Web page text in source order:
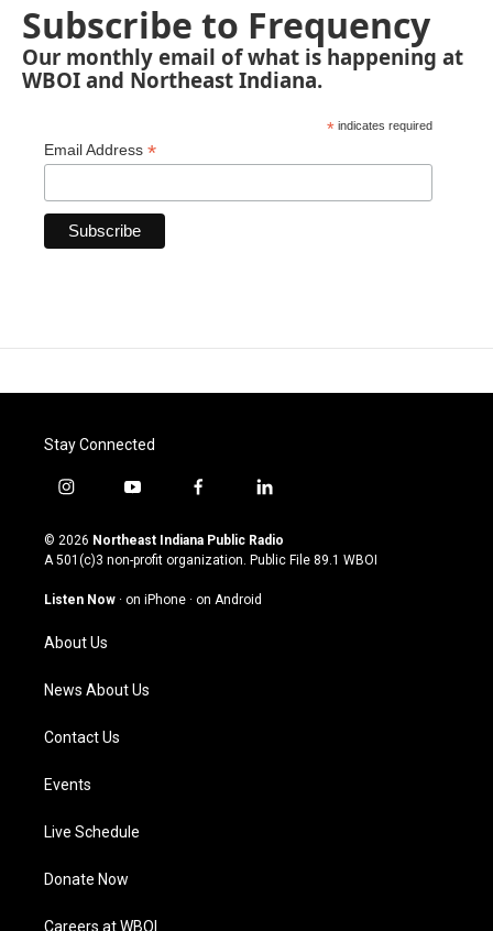
Subscribe to Frequency
Our monthly email of what is happening at
WBOI and Northeast Indiana.
* indicates required
Email Address *
Stay Connected
i
s
t
g
a
m
y
u
t
u
b
f
c
e
o
l
n
k
© 2026 Northeast Indiana Public Radio
A 501(c)3 non-profit organization. Public File 89.1 WBOI
Listen Now · on iPhone · on Android
About Us
News About Us
Contact Us
Events
Live Schedule
Donate Now
Careers at WBOI